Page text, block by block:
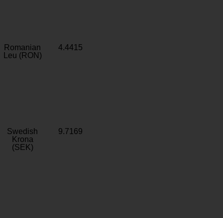
Romanian
Leu (RON)
4.4415
Swedish
Krona
(SEK)
9.7169